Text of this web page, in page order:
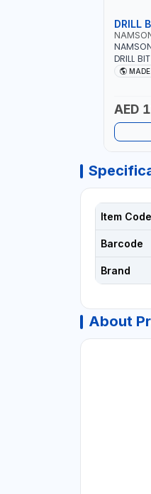
DRILL
DRILL
DRILLS
AED
Item Code
Barcode
Brand
About